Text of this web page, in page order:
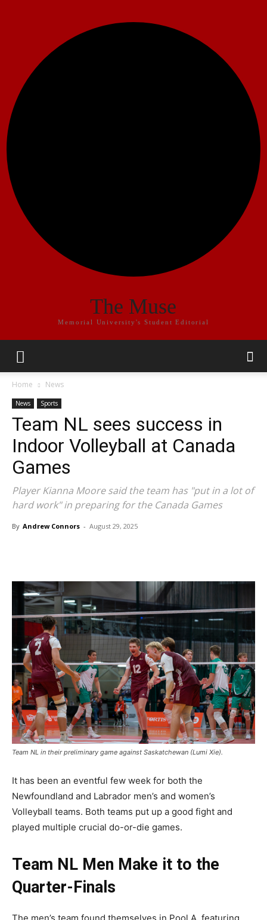
The Muse
Memorial University's Student Editorial
Home News
News Sports
Team NL sees success in
Indoor Volleyball at Canada
Games
Player Kianna Moore said the team has "put in a lot of
hard work" in preparing for the Canada Games
By Andrew Connors - August 29, 2025
Team NL in their preliminary game against Saskatchewan (Lumi Xie).
It has been an eventful few week for both the
Newfoundland and Labrador men’s and women’s
Volleyball teams. Both teams put up a good fight and
played multiple crucial do-or-die games.
Team NL Men Make it to the
Quarter-Finals
The men’s team found themselves in Pool A, featuring